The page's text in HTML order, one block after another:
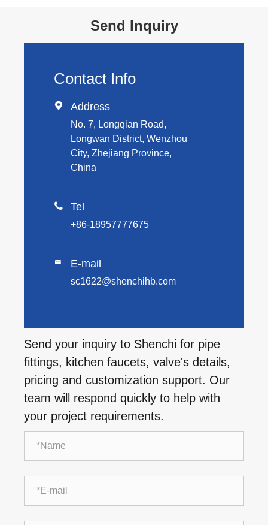
Send Inquiry
Contact Info
 Address
No. 7, Longqian Road,
Longwan District, Wenzhou
City, Zhejiang Province,
China
 Tel
+86-18957777675
 E-mail
sc1622@shenchihb.com
Send your inquiry to Shenchi for pipe
fittings, kitchen faucets, valve's details,
pricing and customization support. Our
team will respond quickly to help with
your project requirements.